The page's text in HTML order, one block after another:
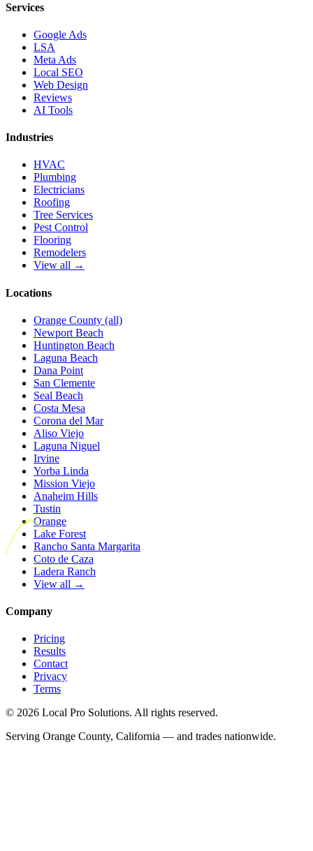
Services
Google Ads
LSA
Meta Ads
Local SEO
Web Design
Reviews
AI Tools
Industries
HVAC
Plumbing
Electricians
Roofing
Tree Services
Pest Control
Flooring
Remodelers
View all →
Locations
Orange County (all)
Newport Beach
Huntington Beach
Laguna Beach
Dana Point
San Clemente
Seal Beach
Costa Mesa
Corona del Mar
Aliso Viejo
Laguna Niguel
Irvine
Yorba Linda
Mission Viejo
Anaheim Hills
Tustin
Orange
Lake Forest
Rancho Santa Margarita
Coto de Caza
Ladera Ranch
View all →
Company
Pricing
Results
Contact
Privacy
Terms
© 2026 Local Pro Solutions. All rights reserved.
Serving Orange County, California — and trades nationwide.